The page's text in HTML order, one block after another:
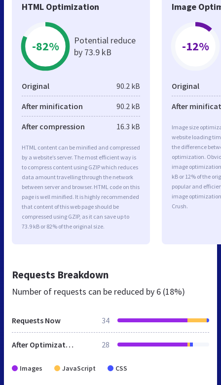
HTML Optimization
-82%
Potential reduce
by 73.9 kB
Original 90.2 kB
After minification 90.2 kB
After compression 16.3 kB
HTML content can be minified and compressed
by a website’s server. The most efficient way is
to compress content using GZIP which reduces
data amount travelling through the network
between server and browser. HTML code on this
page is well minified. It is highly recommended
that content of this web page should be
compressed using GZIP, as it can save up to
73.9 kB or 82% of the original size.
Image
-12%
Original
After
Image size
website loading
the difference
optimization.
image optimization
kB or 12% of the
popular and
image
Crush.
Requests Breakdown
Number of requests can be reduced by 6 (18%)
Requests Now 34
After Optimization 28
Images JavaScript CSS